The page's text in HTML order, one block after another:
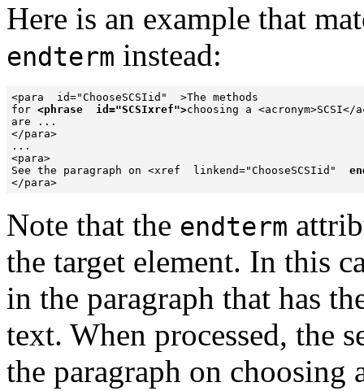
Here is an example that
endterm instead:
<para  id="ChooseSCSIid"  >The methods
for <phrase  id="SCSIxref">choosing a <acronym>SCSI</
are ...
</para>
...
<para>
See the paragraph on <xref  linkend="ChooseSCSIid"
</para>
Note that the endterm
the target element. In this
in the paragraph that has
text. When processed, the
the paragraph on choosing